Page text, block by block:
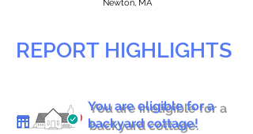
Newton, MA
REPORT HIGHLIGHTS
You are ineligible for a
backyard cottage.
You are eligible for a
backyard cottage!